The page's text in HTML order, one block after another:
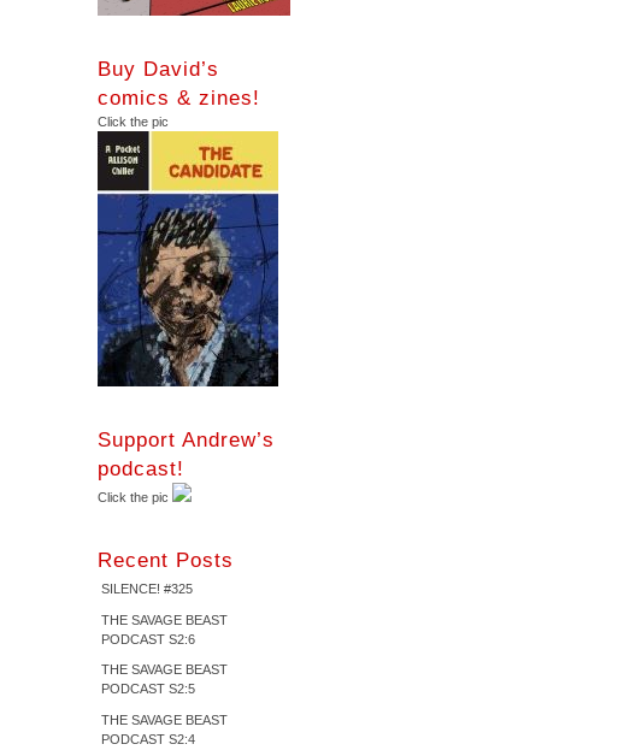
Buy David’s
comics & zines!
Click the pic
Support Andrew’s
podcast!
Click the pic
Recent Posts
SILENCE! #325
THE SAVAGE BEAST
PODCAST S2:6
THE SAVAGE BEAST
PODCAST S2:5
THE SAVAGE BEAST
PODCAST S2:4